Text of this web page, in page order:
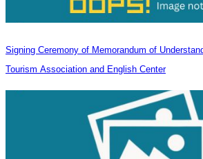
Signing Ceremony of Memorandum of
Tourism Association and English Center